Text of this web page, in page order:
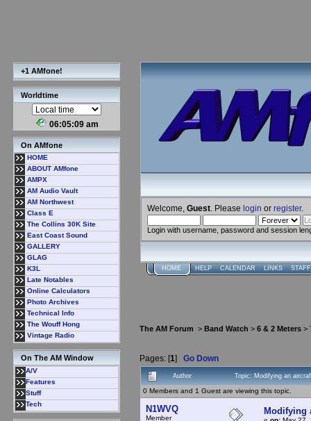
+1 AMfone!
Worldtime
06:05:09 am
On AMfone
HOME
ABOUT AMfone
AMPX
AM Audio Vault
AM Northwest
Class E
The Collins 30K Site
East Coast Sound
GALLERY
GLAG
K3L
Late Notables
Online Calculators
Photo Archives
Technical Info
The Wouff Hong
Vintage Radio
On The AM Window
A/V
Features
Stuff
Tech
Welcome, Guest . Please login or register.
Login with username, password and session
HOME HELP CALENDAR LINKS
The AM Forum > Band Watch > 6 & 2 Meters >
Pages: [1] Go Down
Author Topic: Modifying an
0 Members and 1 Guest are viewing this topic.
N1WVQ
Member
Modifying